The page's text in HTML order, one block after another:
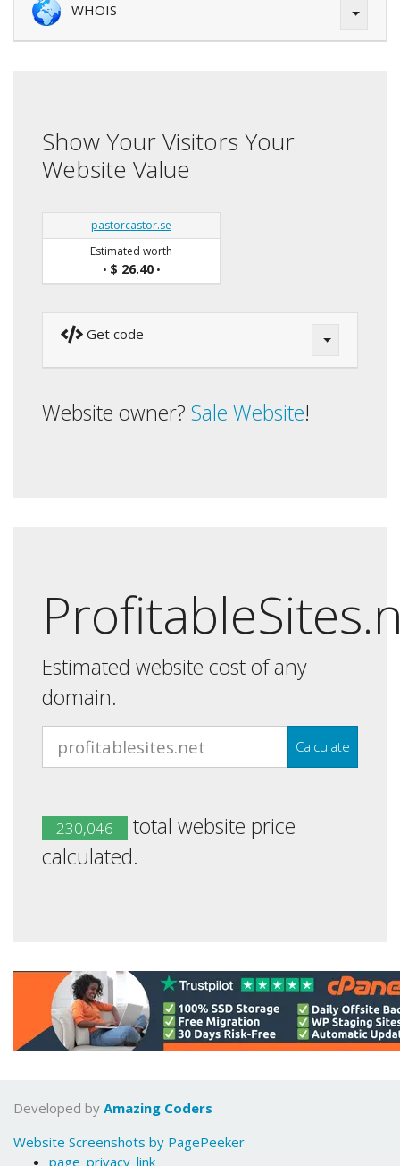
WHOIS
Show Your Visitors Your
Website Value
pastorcastor.se
Estimated worth
• $ 26.40•
Get code
Website owner? Sale Website!
Estimated website cost of any
domain.
Calculate
230,046
total website price
calculated.
Developed by Amazing Coders
Website Screenshots by PagePeeker
page_privacy_link